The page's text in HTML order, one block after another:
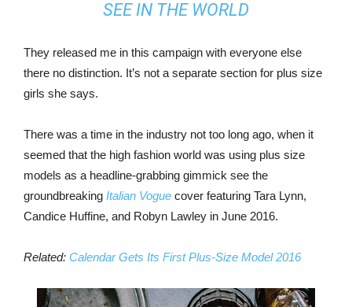
SEE IN THE WORLD
They released me in this campaign with everyone else
there no distinction. It’s not a separate section for plus size
girls she says.
There was a time in the industry not too long ago, when it
seemed that the high fashion world was using plus size
models as a headline-grabbing gimmick see the
groundbreaking Italian Vogue cover featuring Tara Lynn,
Candice Huffine, and Robyn Lawley in June 2016.
Related: Calendar Gets Its First Plus-Size Model 2016